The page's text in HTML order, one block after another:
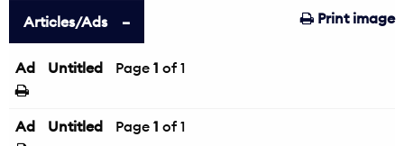
Print image
Articles/Ads
Ad Untitled Page 1 of 1
Ad Untitled Page 1 of 1